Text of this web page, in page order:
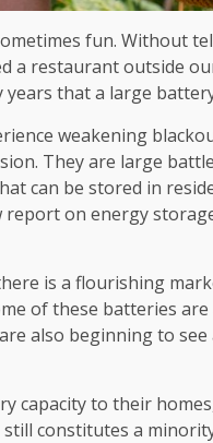
fun. Without
a restaurant outside
that a large
weakening
They are large
can be stored in
on energy
is a flourishing
of these batteries
also beginning to
to their
constitutes a